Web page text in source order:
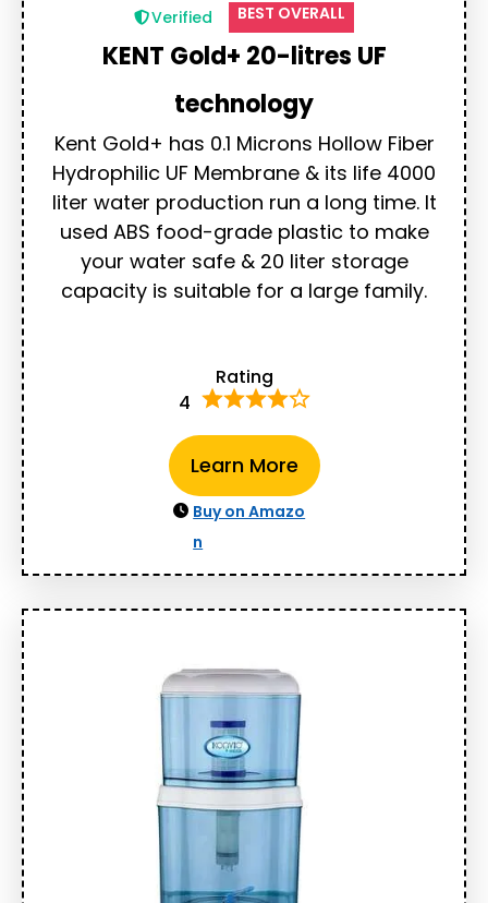
Verified BEST OVERALL
KENT Gold+ 20-litres UF
technology
Kent Gold+ has 0.1 Microns Hollow Fiber
Hydrophilic UF Membrane & its life 4000
liter water production run a long time. It
used ABS food-grade plastic to make
your water safe & 20 liter storage
capacity is suitable for a large family.
Rating
4
Learn More
Buy on Amazo
n